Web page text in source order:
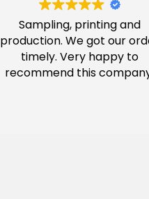
Sampling, printing and
production. We got our
timely. Very happy to
recommend this